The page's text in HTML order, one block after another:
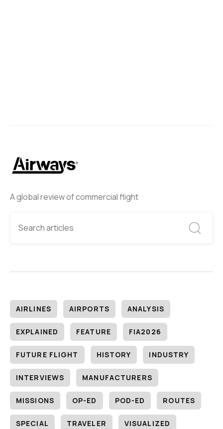
A global review of commercial flight
AIRLINES AIRPORTS ANALYSIS
EXPLAINED FEATURE FIA2026
FUTURE FLIGHT HISTORY INDUSTRY
INTERVIEWS MANUFACTURERS
MISSIONS OP-ED POD-ED ROUTES
SPECIAL TRAVELER VISUALIZED